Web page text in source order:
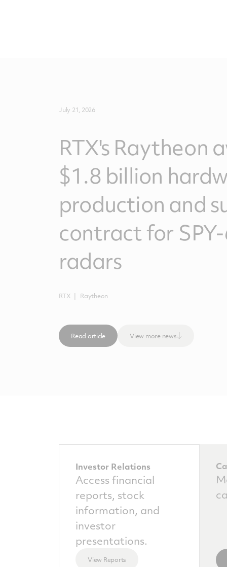
July 21, 2026
RTX's Raytheon
$1.8 billion
production and
contract for
radars
RTX Raytheon
Read article View more news
Investor Relations
Access financial
reports, stock
information, and
investor
presentations.
View Reports